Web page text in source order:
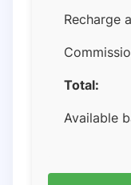
Recharge
Total:
Available